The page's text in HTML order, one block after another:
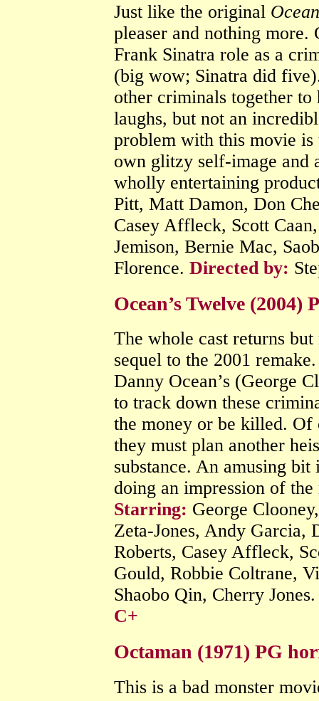
Just like the original
pleaser and nothing more.
Frank Sinatra role as a
(big wow; Sinatra did
other criminals together
laughs, but not an
problem with this movie is
own glitzy self-image and
wholly entertaining
Pitt, Matt Damon, Don
Casey Affleck, Scott
Jemison, Bernie Mac,
Florence. Directed by:
Ocean’s Twelve (2004)
The whole cast returns
sequel to the 2001
Danny Ocean’s (George
to track down these
the money or be killed. Of
they must plan another
substance. An amusing
doing an impression of
Starring: George
Zeta-Jones, Andy Garcia,
Roberts, Casey Affleck,
Gould, Robbie Coltrane,
Shaobo Qin, Cherry
C+
Octaman (1971) PG
This is a bad monster